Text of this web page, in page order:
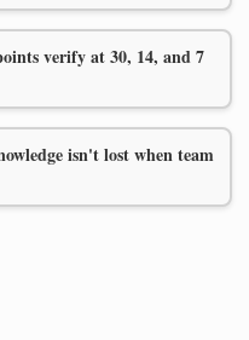
verify at 30, 14, and 7
isn't lost when team